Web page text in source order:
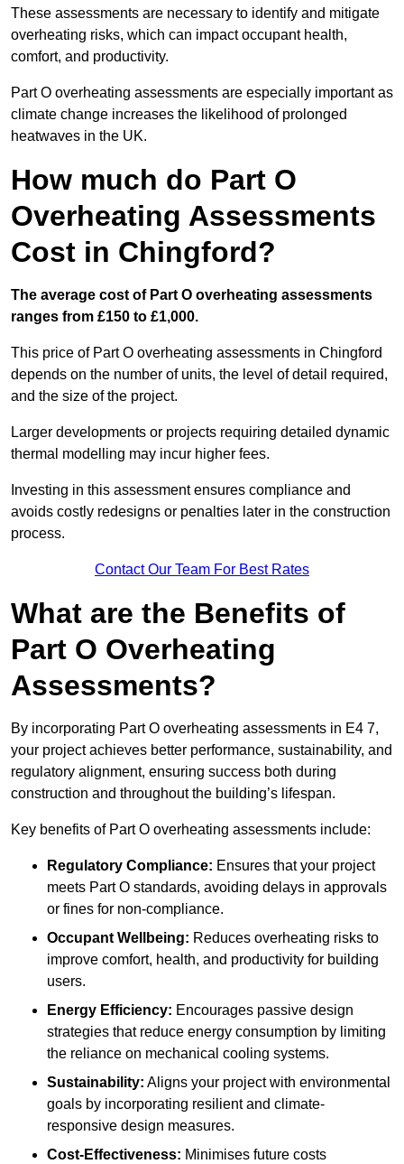
These assessments are necessary to identify and mitigate
overheating risks, which can impact occupant health,
comfort, and productivity.
Part O overheating assessments are especially important as
climate change increases the likelihood of prolonged
heatwaves in the UK.
How much do Part O
Overheating Assessments
Cost in Chingford?
The average cost of Part O overheating assessments
ranges from £150 to £1,000.
This price of Part O overheating assessments in Chingford
depends on the number of units, the level of detail required,
and the size of the project.
Larger developments or projects requiring detailed dynamic
thermal modelling may incur higher fees.
Investing in this assessment ensures compliance and
avoids costly redesigns or penalties later in the construction
process.
Contact Our Team For Best Rates
What are the Benefits of
Part O Overheating
Assessments?
By incorporating Part O overheating assessments in E4 7,
your project achieves better performance, sustainability, and
regulatory alignment, ensuring success both during
construction and throughout the building’s lifespan.
Key benefits of Part O overheating assessments include:
Regulatory Compliance: Ensures that your project
meets Part O standards, avoiding delays in approvals
or fines for non-compliance.
Occupant Wellbeing: Reduces overheating risks to
improve comfort, health, and productivity for building
users.
Energy Efficiency: Encourages passive design
strategies that reduce energy consumption by limiting
the reliance on mechanical cooling systems.
Sustainability: Aligns your project with environmental
goals by incorporating resilient and climate-
responsive design measures.
Cost-Effectiveness: Minimises future costs